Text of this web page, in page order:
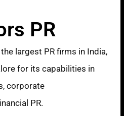
PR
largest PR firms in India,
for its capabilities in
corporate
PR.